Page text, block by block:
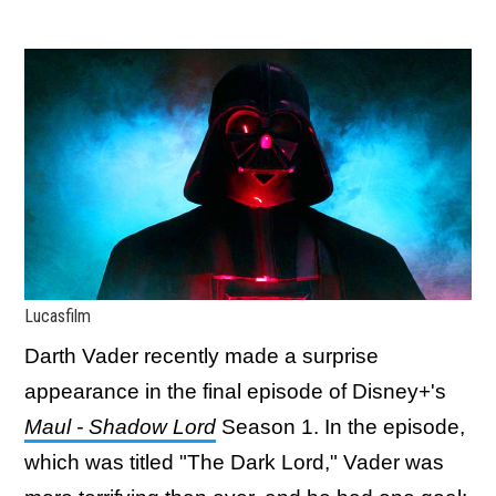
Lucasfilm
Darth Vader recently made a surprise
appearance in the final episode of Disney+'s
Maul - Shadow Lord Season 1. In the episode,
which was titled "The Dark Lord," Vader was